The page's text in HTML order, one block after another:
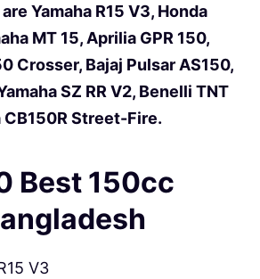
Yamaha R15 V3, Honda
MT 15, Aprilia GPR 150,
Crosser, Bajaj Pulsar AS150,
SZ RR V2, Benelli TNT
CB150R Street-Fire.
Best 150cc
V3